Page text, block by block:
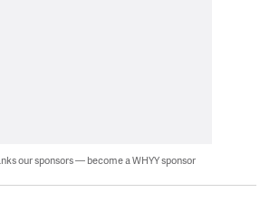
our sponsors — become a WHYY sponsor